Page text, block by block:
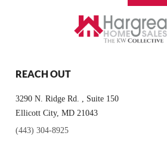
REACH OUT
3290 N. Ridge Rd. , Suite 150
Ellicott City, MD 21043
(443) 304-8925